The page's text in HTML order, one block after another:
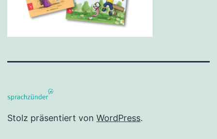
Stolz präsentiert von WordPress.